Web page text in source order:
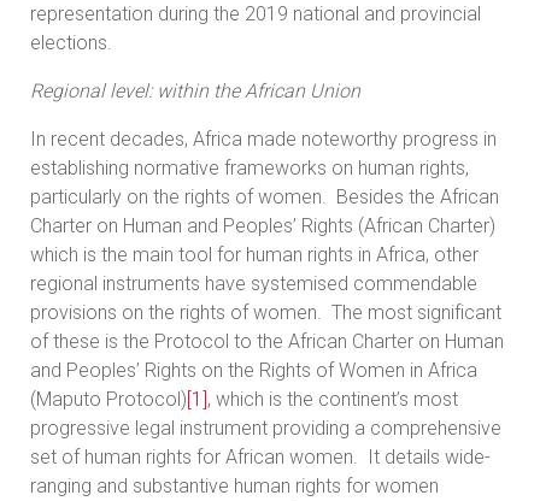
representation during the 2019 national and provincial
elections.
Regional level: within the African Union
In recent decades, Africa made noteworthy progress in
establishing normative frameworks on human rights,
particularly on the rights of women. Besides the African
Charter on Human and Peoples’ Rights (African Charter)
which is the main tool for human rights in Africa, other
regional instruments have systemised commendable
provisions on the rights of women. The most significant
of these is the Protocol to the African Charter on Human
and Peoples’ Rights on the Rights of Women in Africa
(Maputo Protocol)[1], which is the continent’s most
progressive legal instrument providing a comprehensive
set of human rights for African women. It details wide-
ranging and substantive human rights for women